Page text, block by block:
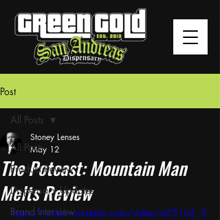
Post
All Posts
Product Review
Dispensary Updates
Brand Interview
All Posts
The Potcast: Mountain Man
Melts Review
Stoney Lenses
May 12
https://video.wixstatic.com/video/e251a2_3